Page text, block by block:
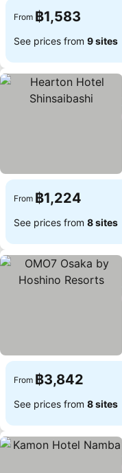
From ฿1,583
See prices from 9 sites
From ฿1,224
See prices from 8 sites
From ฿3,842
See prices from 8 sites